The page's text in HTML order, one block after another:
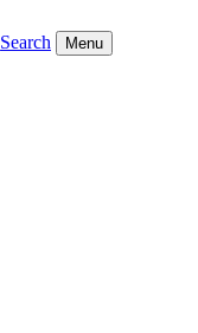
Search Menu